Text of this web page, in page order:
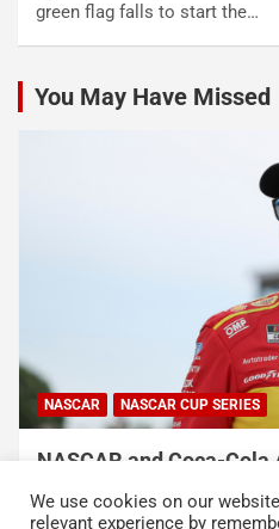
green flag falls to start the…
You May Have Missed
NASCAR NASCAR CUP SERIES
NASCAR and Coca-
Duty Service Member
of NASCAR Heroes
We use cookies on our
relevant experience by